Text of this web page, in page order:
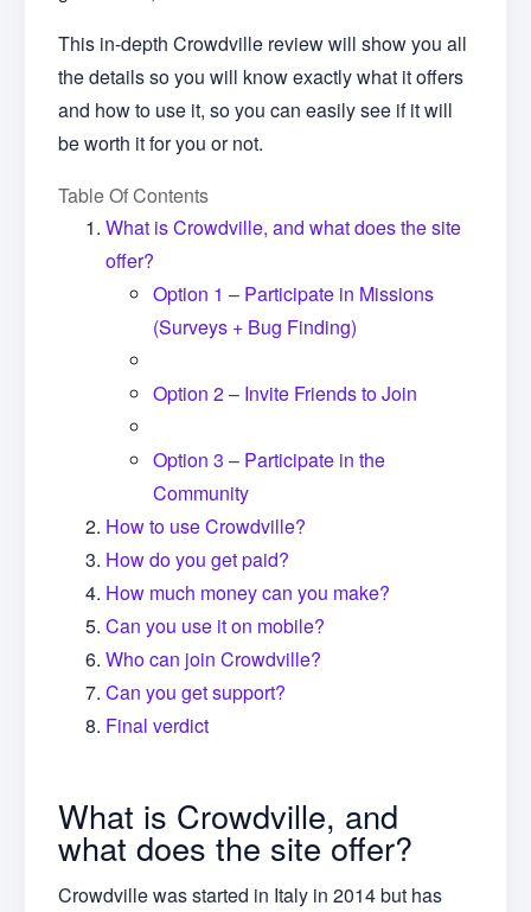
This in-depth Crowdville review will show you all
the details so you will know exactly what it offers
and how to use it, so you can easily see if it will
be worth it for you or not.
Table Of Contents
What is Crowdville, and what does the site
offer?
Option 1 – Participate in Missions
(Surveys + Bug Finding)
Option 2 – Invite Friends to Join
Option 3 – Participate in the
Community
How to use Crowdville?
How do you get paid?
How much money can you make?
Can you use it on mobile?
Who can join Crowdville?
Can you get support?
Final verdict
What is Crowdville, and
what does the site offer?
Crowdville was started in Italy in 2014 but has